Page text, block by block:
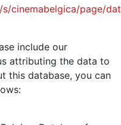
cinemabelgica/page/
include our
attributing the data to
this database, you can